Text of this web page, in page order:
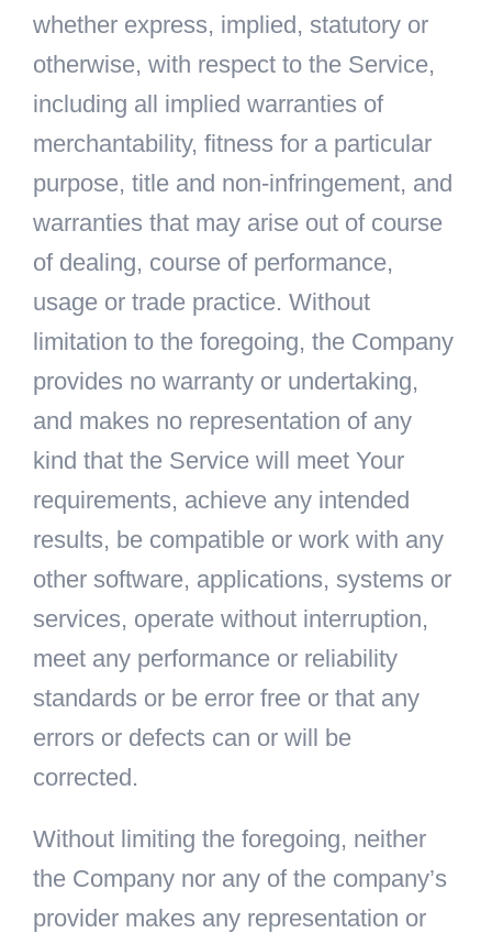
whether express, implied, statutory or
otherwise, with respect to the Service,
including all implied warranties of
merchantability, fitness for a particular
purpose, title and non-infringement, and
warranties that may arise out of course
of dealing, course of performance,
usage or trade practice. Without
limitation to the foregoing, the Company
provides no warranty or undertaking,
and makes no representation of any
kind that the Service will meet Your
requirements, achieve any intended
results, be compatible or work with any
other software, applications, systems or
services, operate without interruption,
meet any performance or reliability
standards or be error free or that any
errors or defects can or will be
corrected.
Without limiting the foregoing, neither
the Company nor any of the company’s
provider makes any representation or